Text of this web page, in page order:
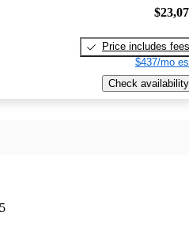
Price includes fees
$437/mo
Check availability